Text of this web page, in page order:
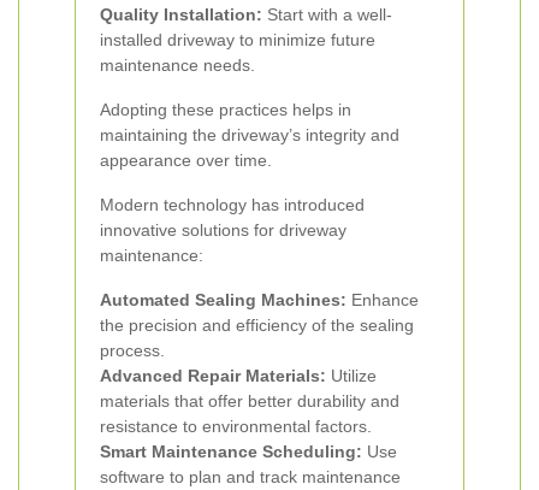
Quality Installation: Start with a well-
installed driveway to minimize future
maintenance needs.
Adopting these practices helps in
maintaining the driveway’s integrity and
appearance over time.
Modern technology has introduced
innovative solutions for driveway
maintenance:
Automated Sealing Machines: Enhance
the precision and efficiency of the sealing
process.
Advanced Repair Materials: Utilize
materials that offer better durability and
resistance to environmental factors.
Smart Maintenance Scheduling: Use
software to plan and track maintenance